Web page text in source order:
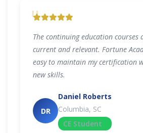
"
The continuing education courses
current and relevant. Fortune
easy to maintain my certification
new skills.
DR
Daniel Roberts
Columbia, SC
CE Student